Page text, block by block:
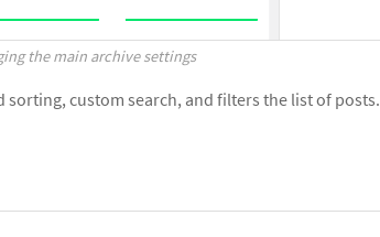
the main archive settings
custom search, and filters the list of posts.